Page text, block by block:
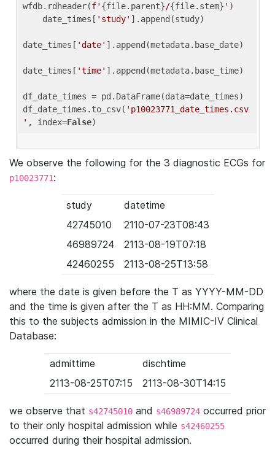
wfdb.rdheader(f' {file.parent}/{file.stem} ' )
    date_times[
'study' ].append(study)
date_times[ 'date' ].append(metadata.base_date)
date_times[ 'time' ].append(metadata.base_time)
df_date_times = pd.DataFrame(data=date_times)
df_date_times.to_csv( 'p10023771_date_times.csv
' , index=False
We observe the following for the 3 diagnostic ECGs for
p10023771:
study
datetime
42745010
2110-07-23T08:43
46989724
2113-08-19T07:18
42460255
2113-08-25T13:58
where the date is given before the T as YYYY-MM-DD
and the time is given after the T as HH:MM. Comparing
this to the subjects admission in the MIMIC-IV Clinical
Database:
admittime
dischtime
2113-08-25T07:15
2113-08-30T14:15
we observe that s42745010 and s46989724 occurred prior
to their only hospital admission while s42460255
occurred during their hospital admission.